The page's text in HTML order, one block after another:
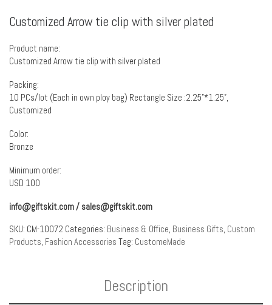
Customized Arrow tie clip with silver plated
Product name:
Customized Arrow tie clip with silver plated
Packing:
10 PCs/lot (Each in own ploy bag) Rectangle Size :2.25”*1.25”,
Customized
Color:
Bronze
Minimum order:
USD 100
info@giftskit.com/ sales@giftskit.com
SKU: CM-10072 Categories: Business & Office, Business Gifts, Custom
Products, Fashion Accessories Tag: CustomeMade
Description